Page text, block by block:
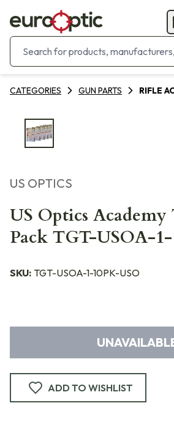
CATEGORIES GUN PARTS RIFLE
US OPTICS
US Optics Academy
Pack TGT-USOA-
SKU: TGT-USOA-1-10PK-USO
ADD TO WISHLIST